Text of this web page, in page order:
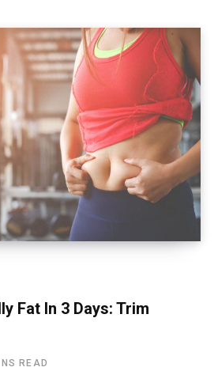
Fat In 3 Days: Trim
READ